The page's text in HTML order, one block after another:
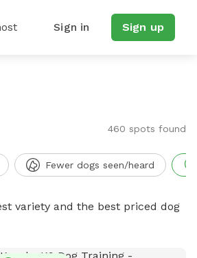
Sign in Sign up
460 spots found
Fewer dogs seen/heard
variety and the best priced dog